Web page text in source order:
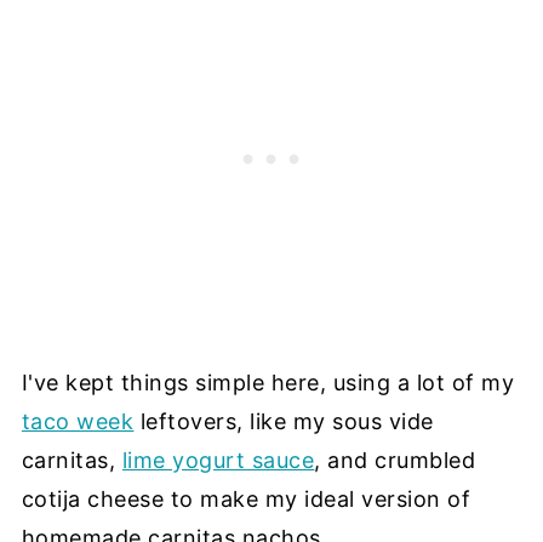
I've kept things simple here, using a lot of my
taco week leftovers, like my sous vide
carnitas, lime yogurt sauce, and crumbled
cotija cheese to make my ideal version of